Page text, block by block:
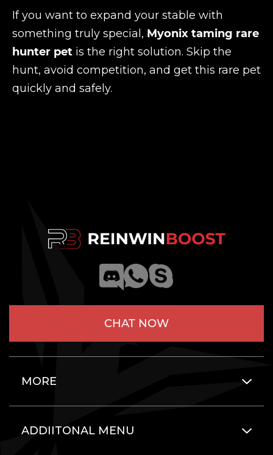
If you want to expand your stable with
something truly special, Myonix taming rare
hunter pet is the right solution. Skip the
hunt, avoid competition, and get this rare pet
quickly and safely.
CHAT NOW
MORE
ADDIITONAL MENU